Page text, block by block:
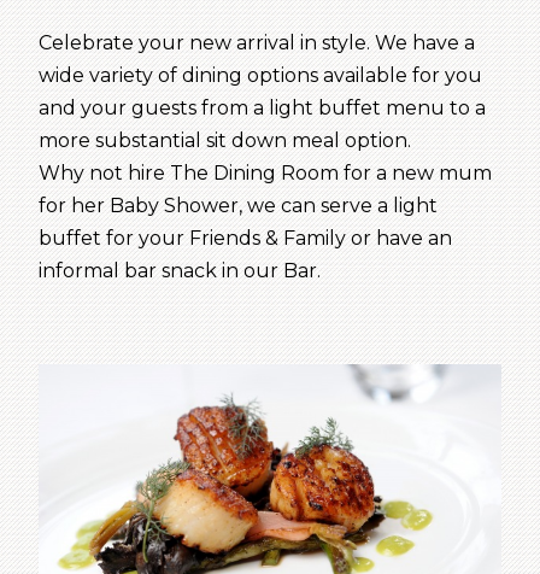
Celebrate your new arrival in style. We have a
wide variety of dining options available for you
and your guests from a light buffet menu to a
more substantial sit down meal option.
Why not hire The Dining Room for a new mum
for her Baby Shower, we can serve a light
buffet for your Friends & Family or have an
informal bar snack in our Bar.